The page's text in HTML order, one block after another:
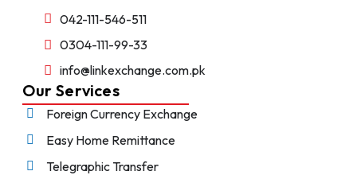
042-111-546-511
0304-111-99-33
info@linkexchange.com.pk
Our Services
Foreign Currency Exchange
Easy Home Remittance
Telegraphic Transfer